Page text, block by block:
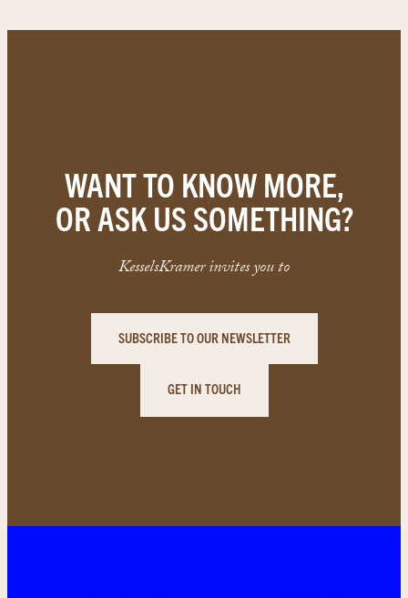
WANT TO KNOW MORE,
OR ASK US SOMETHING?
KesselsKramer invites you to
SUBSCRIBE TO OUR NEWSLETTER
GET IN TOUCH